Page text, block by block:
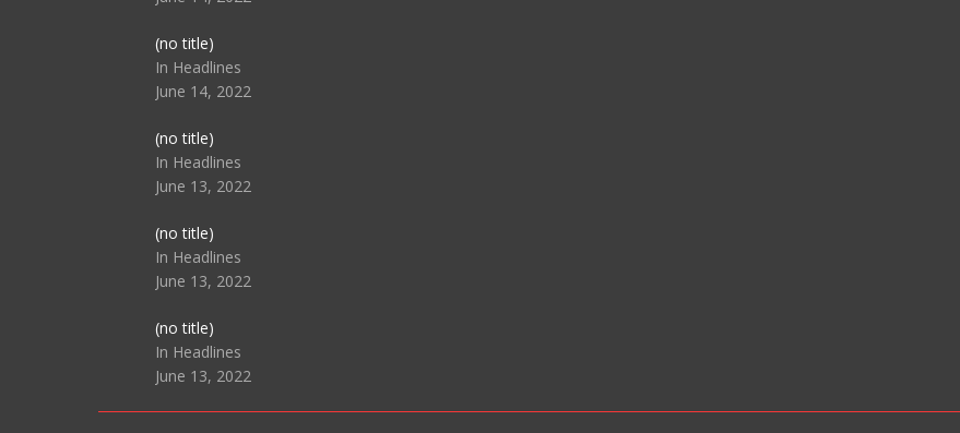
(no title)Post
104512
In Headlines
June 14, 2022
(no title)Post
104516
In Headlines
June 13, 2022
(no title)Post
104511
In Headlines
June 13, 2022
(no title)Post
104515
In Headlines
June 13, 2022